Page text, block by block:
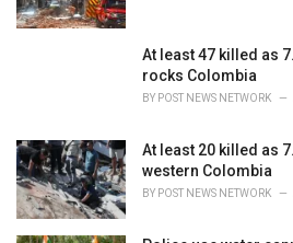
At least 47 killed as
rocks Colombia
BY POST NEWS NETWORK
At least 20 killed as
western Colombia
BY POST NEWS NETWORK